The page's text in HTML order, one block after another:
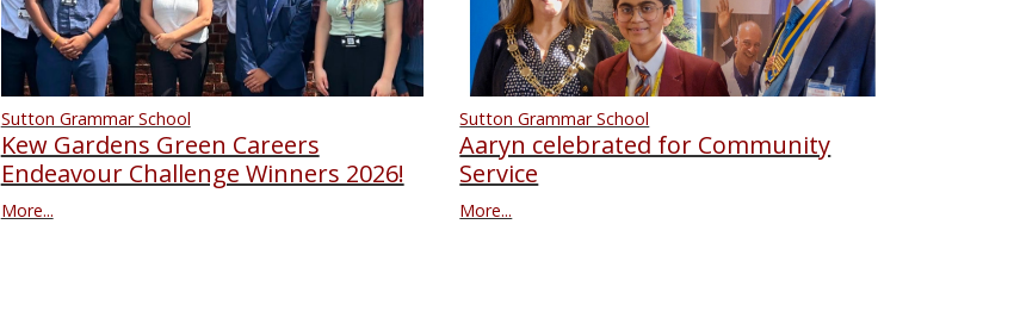
Sutton Grammar School
Kew Gardens Green Careers
Endeavour Challenge Winners 2026!
More...
Sutton Grammar School
Aaryn celebrated for Community
Service
More...